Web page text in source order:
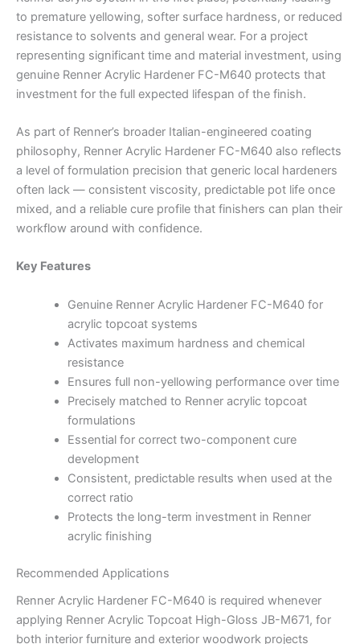
to premature yellowing, softer surface hardness, or reduced
resistance to solvents and general wear. For a project
representing significant time and material investment, using
genuine Renner Acrylic Hardener FC-M640 protects that
investment for the full expected lifespan of the finish.
As part of Renner’s broader Italian-engineered coating
philosophy, Renner Acrylic Hardener FC-M640 also reflects
a level of formulation precision that generic local hardeners
often lack — consistent viscosity, predictable pot life once
mixed, and a reliable cure profile that finishers can plan their
workflow around with confidence.
Key Features
Genuine Renner Acrylic Hardener FC-M640 for
acrylic topcoat systems
Activates maximum hardness and chemical
resistance
Ensures full non-yellowing performance over time
Precisely matched to Renner acrylic topcoat
formulations
Essential for correct two-component cure
development
Consistent, predictable results when used at the
correct ratio
Protects the long-term investment in Renner
acrylic finishing
Recommended Applications
Renner Acrylic Hardener FC-M640 is required whenever
applying Renner Acrylic Topcoat High-Gloss JB-M671, for
both interior furniture and exterior woodwork projects